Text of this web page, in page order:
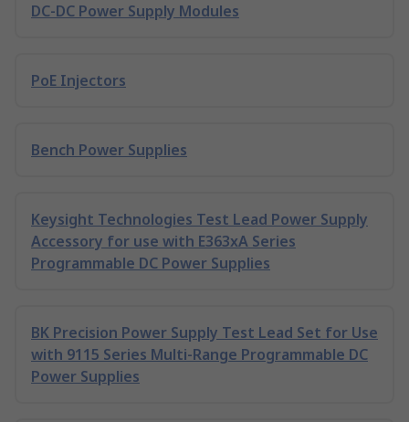
DC-DC Power Supply Modules
PoE Injectors
Bench Power Supplies
Keysight Technologies Test Lead Power Supply
Accessory for use with E363xA Series
Programmable DC Power Supplies
BK Precision Power Supply Test Lead Set for Use
with 9115 Series Multi-Range Programmable DC
Power Supplies